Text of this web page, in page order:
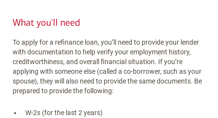
What you'll need
To apply for a refinance loan, you’ll need to provide your lender
with documentation to help verify your employment history,
creditworthiness, and overall financial situation. If you’re
applying with someone else (called a co-borrower, such as your
spouse), they will also need to provide the same documents. Be
prepared to provide the following:
W-2s (for the last 2 years)